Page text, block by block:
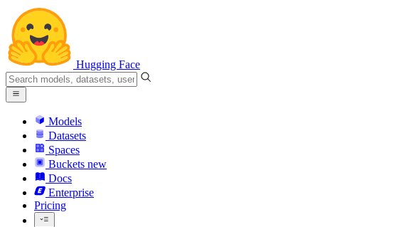
Hugging Face
Models
Datasets
Spaces
Buckets new
Docs
Enterprise
Pricing